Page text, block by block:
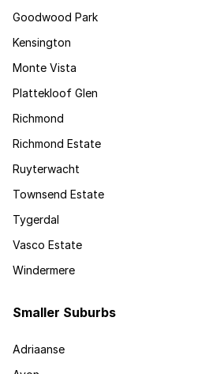
Goodwood Park
Kensington
Monte Vista
Plattekloof Glen
Richmond
Richmond Estate
Ruyterwacht
Townsend Estate
Tygerdal
Vasco Estate
Windermere
Smaller Suburbs
Adriaanse